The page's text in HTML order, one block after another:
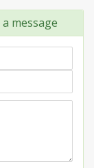
a message